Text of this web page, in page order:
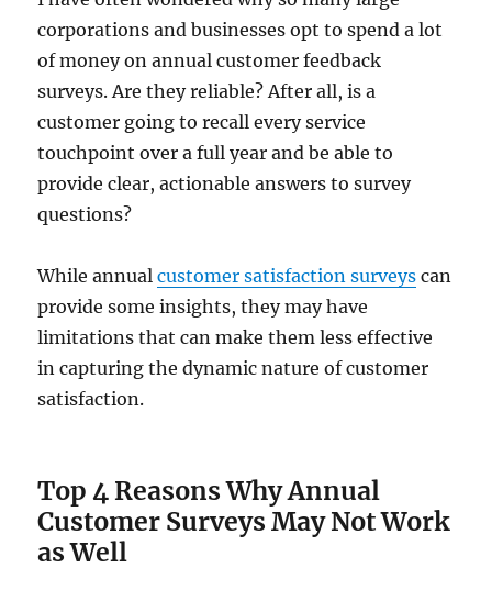
corporations and businesses opt to spend a lot
of money on annual customer feedback
surveys. Are they reliable? After all, is a
customer going to recall every service
touchpoint over a full year and be able to
provide clear, actionable answers to survey
questions?
While annualcustomer satisfaction surveys can
provide some insights, they may have
limitations that can make them less effective
in capturing the dynamic nature of customer
satisfaction.
Top 4 Reasons Why Annual
Customer Surveys May Not Work
as Well